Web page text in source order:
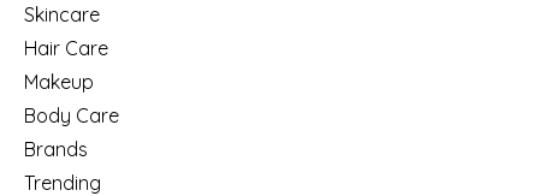
Skincare
Hair Care
Makeup
Body Care
Brands
Trending